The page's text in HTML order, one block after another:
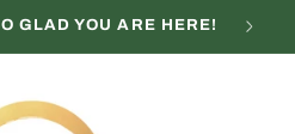
GLAD YOU ARE HERE!